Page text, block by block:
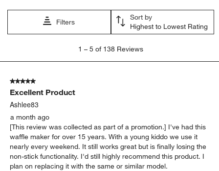
Filters
Sort by
Highest to Lowest Rating
5
138
Reviews.
1 – 5 of 138 Reviews
5 out of 5 stars.
Excellent Product
Ashlee83
a month ago
[This review was collected as part of a promotion.] I've had this
waffle maker for over 15 years. With a young kiddo we use it
nearly every weekend. It still works great but is finally losing the
non-stick functionality. I'd still highly recommend this product. I
plan on replacing it with the same or similar model.